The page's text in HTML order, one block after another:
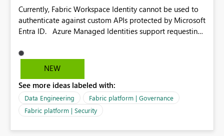
Currently, Fabric Workspace Identity cannot be used to
authenticate against custom APIs protected by Microsoft
Entra ID. Azure Managed Identities support requesting
making it possible to securely call custom APIs without
managing credentials. Fabric Workspace Identity
authentication scenarios. Adding support for acquiring
tokens for custom APIs would make Workspace Identity
behave more like an Azure Managed Identity and
reduce the need to use separate Service Principals with
the Client Credentials flow for Fabric workloads.
NEW
See more ideas labeled with:
Data Engineering
Fabric platform | Governance
Fabric platform | Security